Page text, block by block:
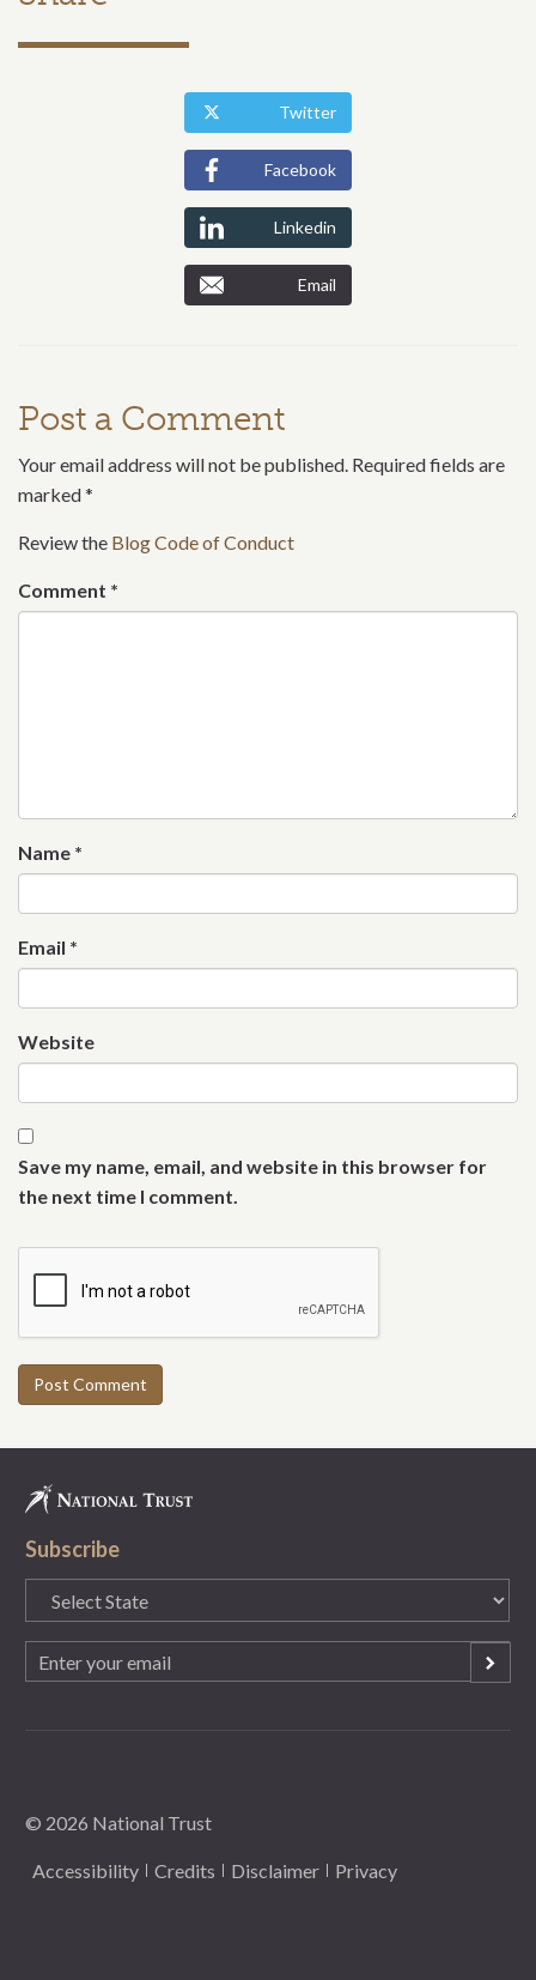
Twitter
Facebook
Linkedin
Email
Post a Comment
Your email address will not be published. Required fields are
marked*
Review the Blog Code of Conduct
Comment *
Name *
Email *
Website
Save my name, email, and website in this browser for
the next time I comment.
Subscribe
State
(Required)
Email
(Required)
© 2026 National Trust
Accessibility Credits Disclaimer Privacy